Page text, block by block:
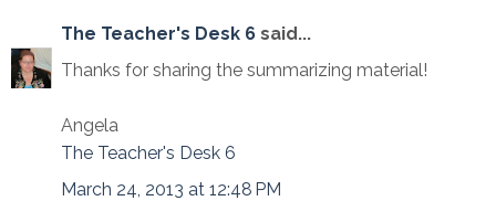
The Teacher's Desk 6 said...
Thanks for sharing the summarizing material!
Angela
The Teacher's Desk 6
March 24, 2013 at 12:48 PM